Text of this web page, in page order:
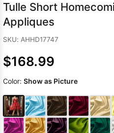
Tulle Short
Appliques
SKU: AHHD17747
$168.99
Color: Show as Picture